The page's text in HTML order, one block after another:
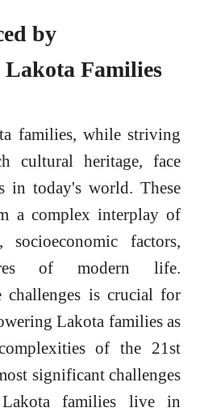
by
Families
families, while striving
cultural heritage, face
in today's world. These
a complex interplay of
socioeconomic factors,
of modern life.
challenges is crucial for
Lakota families as
of the 21st
significant challenges
families live in